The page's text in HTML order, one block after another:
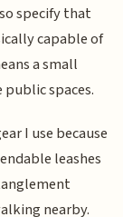
specify that
capable of
a small
spaces.
I use because
leashes
nearby.